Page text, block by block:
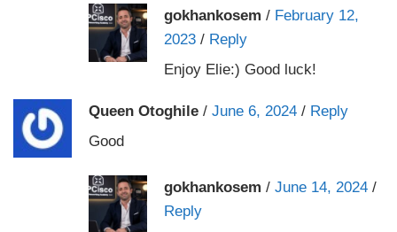
gokhankosem / February 12,
2023 / Reply
Enjoy Elie:) Good luck!
Queen Otoghile / June 6, 2024 / Reply
Good
gokhankosem / June 14, 2024 /
Reply